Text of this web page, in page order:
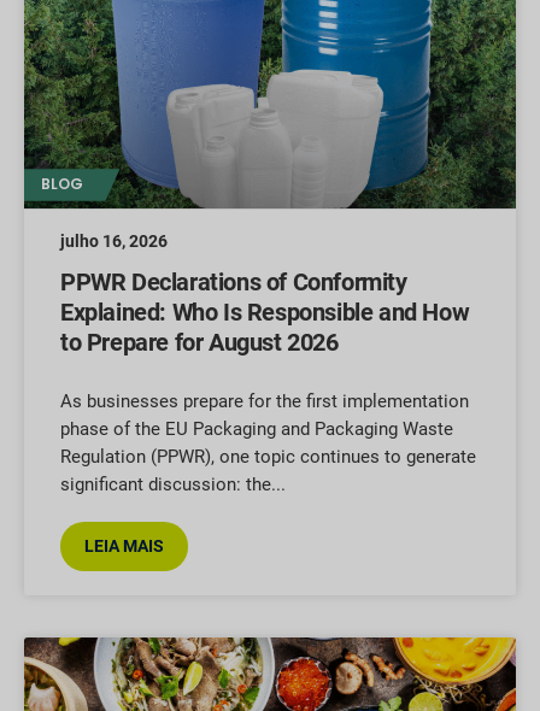
BLOG
PPWR Declarations of Conformity
Explained: Who Is Responsible and How
to Prepare for August 2026
As businesses prepare for the first implementation
phase of the EU Packaging and Packaging Waste
Regulation (PPWR), one topic continues to generate
significant discussion: the
LEIA MAIS
julho 16, 2026